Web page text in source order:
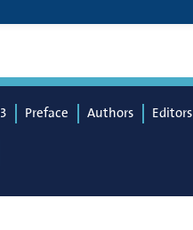
Preface Authors Editors